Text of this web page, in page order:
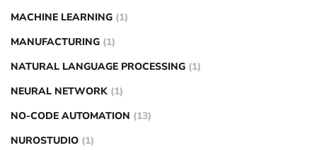
MACHINE LEARNING (1)
MANUFACTURING (1)
NATURAL LANGUAGE PROCESSING (1)
NEURAL NETWORK (1)
NO-CODE AUTOMATION (13)
NUROSTUDIO (1)